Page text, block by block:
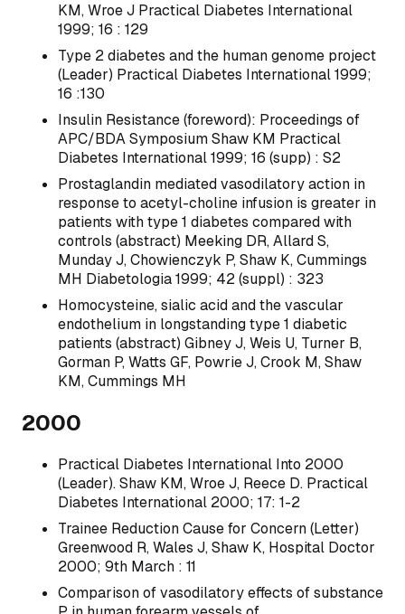
KM, Wroe J Practical Diabetes International
1999; 16 : 129
Type 2 diabetes and the human genome project
(Leader) Practical Diabetes International 1999;
16 :130
Insulin Resistance (foreword): Proceedings of
APC/BDA Symposium Shaw KM Practical
Diabetes International 1999; 16 (supp) : S2
Prostaglandin mediated vasodilatory action in
response to acetyl-choline infusion is greater in
patients with type 1 diabetes compared with
controls (abstract) Meeking DR, Allard S,
Munday J, Chowienczyk P, Shaw K, Cummings
MH Diabetologia 1999; 42 (suppl) : 323
Homocysteine, sialic acid and the vascular
endothelium in longstanding type 1 diabetic
patients (abstract) Gibney J, Weis U, Turner B,
Gorman P, Watts GF, Powrie J, Crook M, Shaw
KM, Cummings MH
2000
Practical Diabetes International Into 2000
(Leader). Shaw KM, Wroe J, Reece D. Practical
Diabetes International 2000; 17: 1-2
Trainee Reduction Cause for Concern (Letter)
Greenwood R, Wales J, Shaw K, Hospital Doctor
2000; 9th March : 11
Comparison of vasodilatory effects of substance